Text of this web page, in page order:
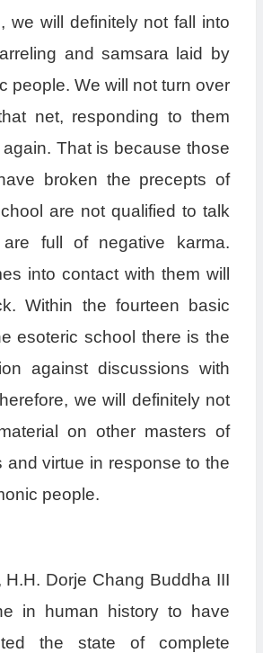
we will definitely not fall into
and samsara laid by
people. We will not turn over
net, responding to them
That is because those
broken the precepts of
are not qualified to talk
full of negative karma.
into contact with them will
Within the fourteen basic
esoteric school there is the
against discussions with
we will definitely not
on other masters of
and virtue in response to the
people.
H.H. Dorje Chang Buddha III
in human history to have
the state of complete